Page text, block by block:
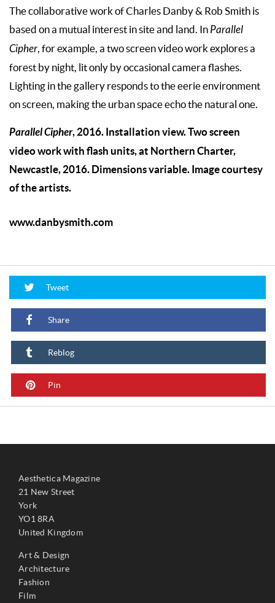
The collaborative work of Charles Danby & Rob Smith is
based on a mutual interest in site and land. In Parallel
Cipher, for example, a two screen video work explores a
forest by night, lit only by occasional camera flashes.
Lighting in the gallery responds to the eerie environment
on screen, making the urban space echo the natural one.
Parallel Cipher, 2016. Installation view. Two screen
video work with flash units, at Northern Charter,
Newcastle, 2016. Dimensions variable. Image courtesy
of the artists.
www.danbysmith.com
Tweet
Share
Reblog
Pin
Aesthetica Magazine
21 New Street
York
YO1 8RA
United Kingdom
Art & Design
Architecture
Fashion
Film